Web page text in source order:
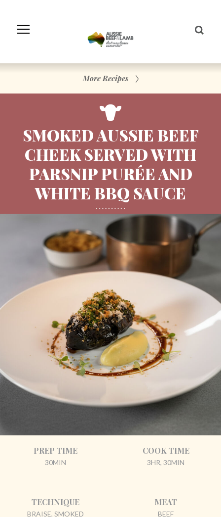
Navigation
More Recipes
SMOKED AUSSIE BEEF
CHEEK SERVED WITH
PARSNIP PURÉE AND
WHITE BBQ SAUCE
PREP TIME
30MIN
COOK TIME
3HR, 30MIN
TECHNIQUE
BRAISE, SMOKED
MEAT
BEEF